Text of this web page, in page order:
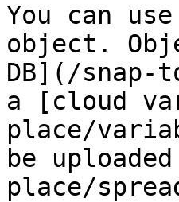
You can
object.
DB](/snap-
a [cloud
place/
be
place/